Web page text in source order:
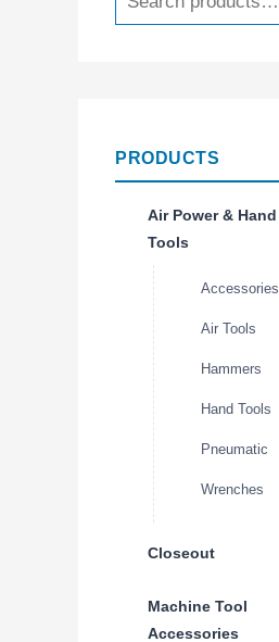
PRODUCTS
Air Power & Hand
Tools
Accessories
Air Tools
Hammers
Hand Tools
Pneumatic
Wrenches
Closeout
Machine Tool
Accessories